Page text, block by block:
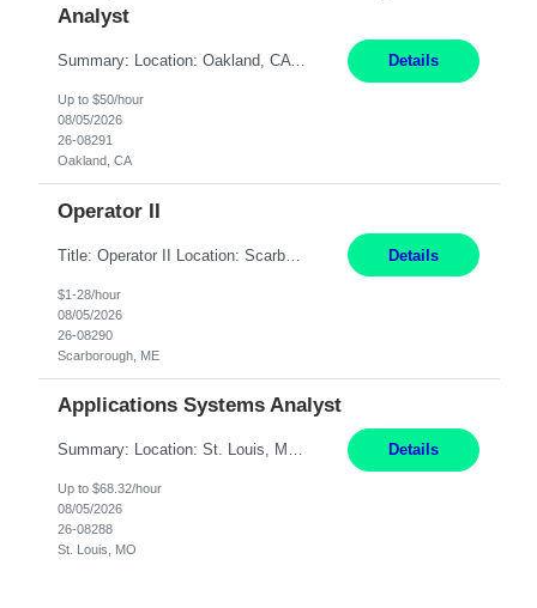
Analyst
Summary: Location: Oakland, CA Local is preferred but non-local is acceptable. Work Mode: Remote, hybrid, or onsite. If local, hybrid in-office availability (roughly 1 day/week). Duration: 12 months Responsibilities: Track AI use cases across intake, governance, delivery, production readiness, ownership, status, and value realization. Support value capture documentation, inc... Details
Up to $50/hour
08/05/2026
26-08291
Oakland, CA
Operator II
Title: Operator II Location: Scarborough, ME Hours: 2:00 PM to 10:30 PM Pay: $28 per hour Summary: This position is responsible for the production of high-quality cardiovascular medical devices on a team within a manufacturing cell. This position includes detailed assembly and operation of various equipment and machinery per documented procedures. Responsibilities: Assembl... Details
$1-28/hour
08/05/2026
26-08290
Scarborough, ME
Applications Systems Analyst
Summary: Location: St. Louis, MO Hours: 9 AM - 5 PM Responsibilities: Coordinate internal or external partners to collaborate on product testing and release, driving for results. Responsible for client product test and release work over a variety of networks. Manage End-to-End qualification from company Data Center distribution to Desktop. Maintain a high level of technica... Details
Up to $68.32/hour
08/05/2026
26-08288
St. Louis, MO